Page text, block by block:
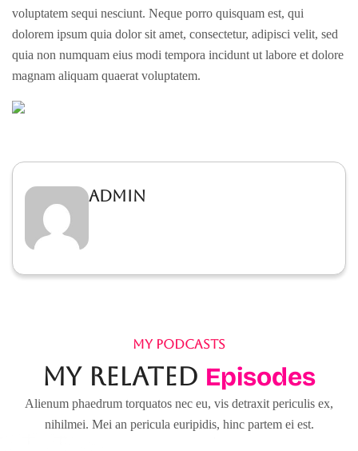
voluptatem sequi nesciunt. Neque porro quisquam est, qui
dolorem ipsum quia dolor sit amet, consectetur, adipisci velit, sed
quia non numquam eius modi tempora incidunt ut labore et dolore
magnam aliquam quaerat voluptatem.
admin
MY PODCASTS
My Related Episodes
Alienum phaedrum torquatos nec eu, vis detraxit periculis ex,
nihilmei. Mei an pericula euripidis, hinc partem ei est.